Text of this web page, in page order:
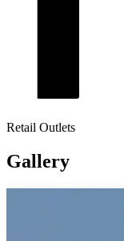
Retail Outlets
Gallery